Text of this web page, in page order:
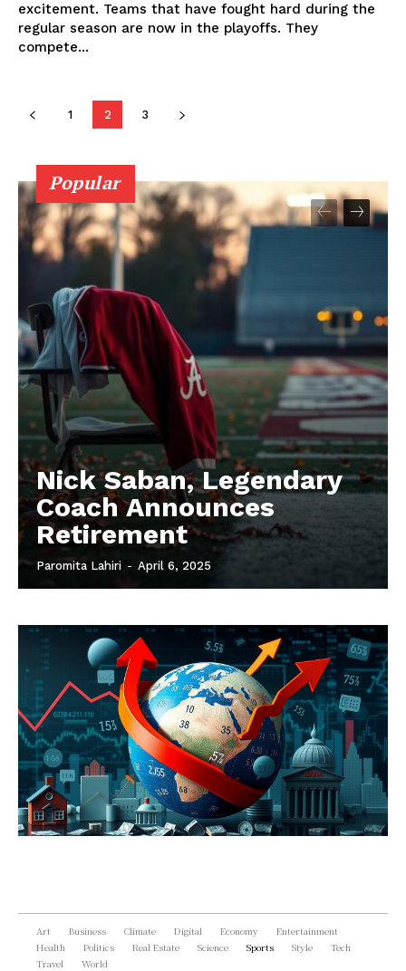
excitement. Teams that have fought hard during the
regular season are now in the playoffs. They
compete...
1 2 3
Popular
Nick Saban, Legendary
Coach Announces
Retirement
Paromita Lahiri - April 6, 2025
Art Business Climate Digital Economy
Entertainment
Health
Politics Real Estate Science Sports Style
Tech
Travel
World